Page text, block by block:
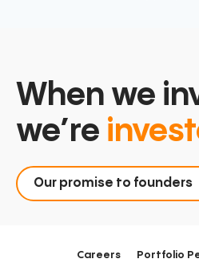
When we
we’re
Our promise to founders
Careers Portfolio